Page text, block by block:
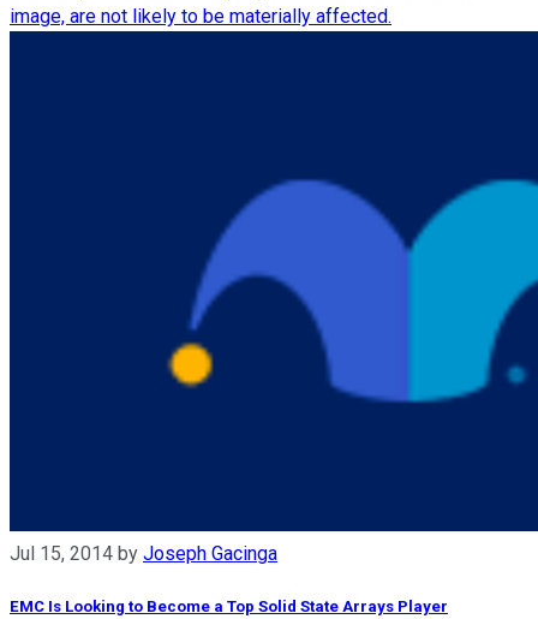
image, are not likely to be materially affected.
Jul 15, 2014 by Joseph Gacinga
EMC Is Looking to Become a Top Solid State Arrays Player